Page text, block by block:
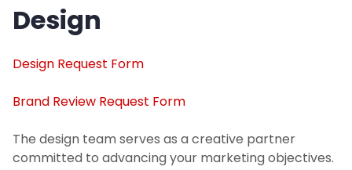
About
Content Planning and Intelligence
Marketing
Contact Us
Design
Design Request Form
Brand Review Request Form
The design team serves as a creative partner
committed to advancing your marketing objectives.